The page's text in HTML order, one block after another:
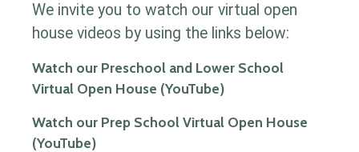
We invite you to watch our virtual open
house videos by using the links below:
Watch our Preschool and Lower School
Virtual Open House (YouTube)
Watch our Prep School Virtual Open House
(YouTube)